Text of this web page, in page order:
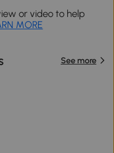
or video to help
MORE
See more